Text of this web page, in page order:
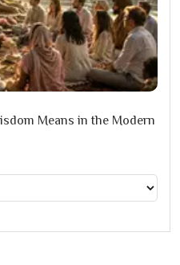
Means in the Modern